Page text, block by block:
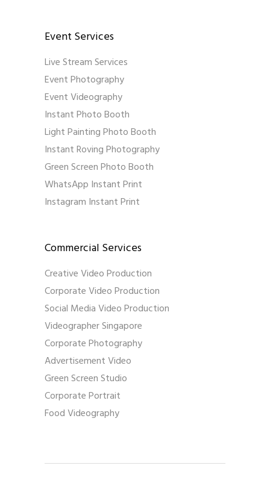
Event Services
Live Stream Services
Event Photography
Event Videography
Instant Photo Booth
Light Painting Photo Booth
Instant Roving Photography
Green Screen Photo Booth
WhatsApp Instant Print
Instagram Instant Print
Commercial Services
Creative Video Production
Corporate Video Production
Social Media Video Production
Videographer Singapore
Corporate Photography
Advertisement Video
Green Screen Studio
Corporate Portrait
Food Videography